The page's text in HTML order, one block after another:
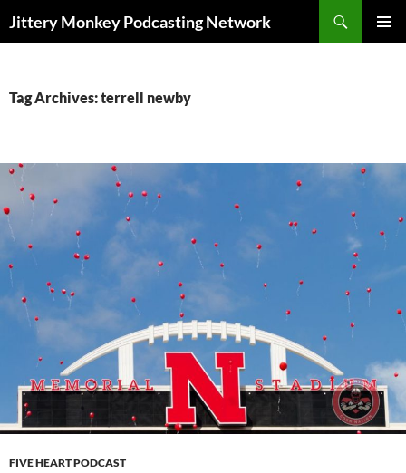
Jittery Monkey Podcasting Network
Tag Archives: terrell newby
FIVE HEART PODCAST